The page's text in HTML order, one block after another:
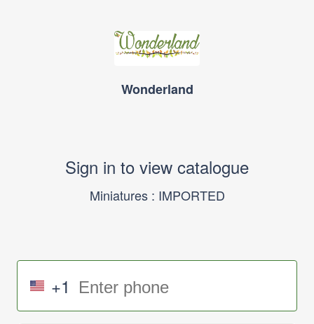
Wonderland
Sign in to view catalogue
Miniatures : IMPORTED
+1